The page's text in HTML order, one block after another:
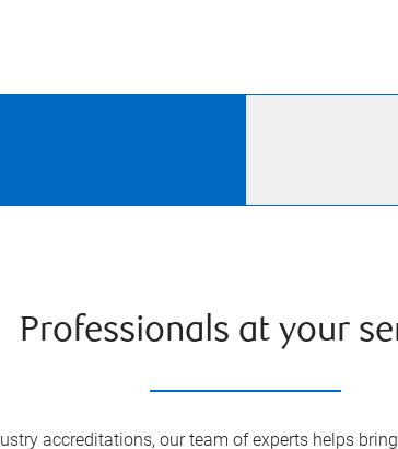
Professionals at your
accreditations, our team of experts helps